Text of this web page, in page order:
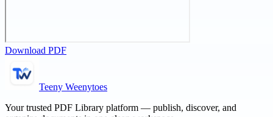
Download PDF
Teeny Weenytoes
Your trusted PDF Library platform — publish, discover, and